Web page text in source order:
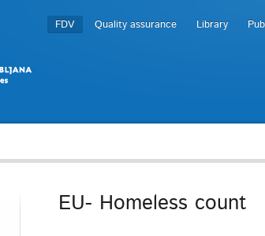
FDV Quality assurance Library
EU- Homeless count